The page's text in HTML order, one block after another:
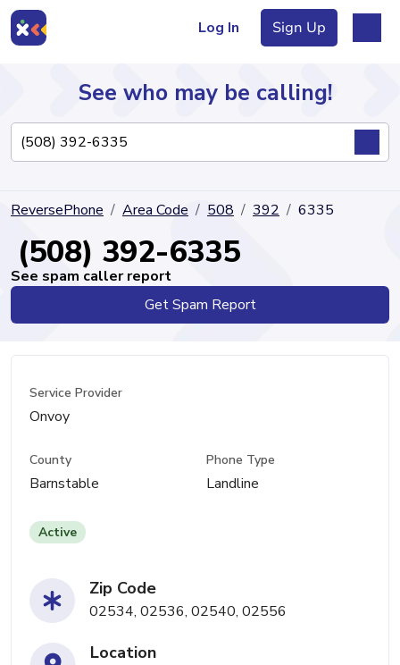
Log In Sign Up
Directory
See who may be calling!
ReversePhone Area Code 508 392 6335
(508) 392-6335
See spam caller report
Get Spam Report
Service Provider
Onvoy
County
Barnstable
Phone Type
Landline
Active
Zip Code
02534, 02536, 02540, 02556
Location